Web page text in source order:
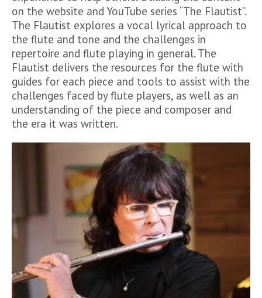
on the website and YouTube series “The Flautist”.
The Flautist explores a vocal lyrical approach to
the flute and tone and the challenges in
repertoire and flute playing in general. The
Flautist delivers the resources for the flute with
guides for each piece and tools to assist with the
challenges faced by flute players, as well as an
understanding of the piece and composer and
the era it was written.